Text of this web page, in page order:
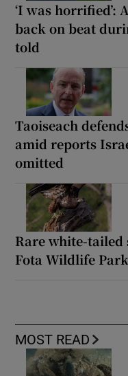
‘I was horrified’:
back on beat
told
Taoiseach
amid reports
omitted
Rare white-tailed
Fota Wildlife Park
MOST READ